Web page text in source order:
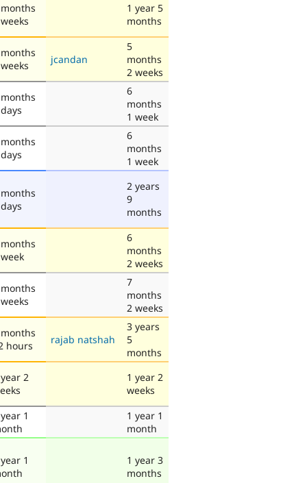
1 year 5
months
jcandan
5
months
2 weeks
6
months
1 week
6
months
1 week
2 years
9
months
6
months
2 weeks
7
months
2 weeks
hours
rajab natshah
3 years
5
months
2
1 year 2
weeks
1
1 year 1
month
1
1 year 3
months